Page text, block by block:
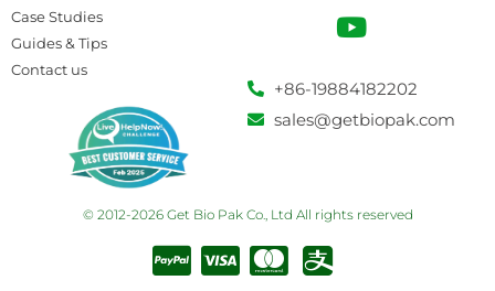
Case Studies
Guides & Tips
Contact us
+86-19884182202
sales@getbiopak.com
© 2012-2026 Get Bio Pak Co., Ltd All rights reserved